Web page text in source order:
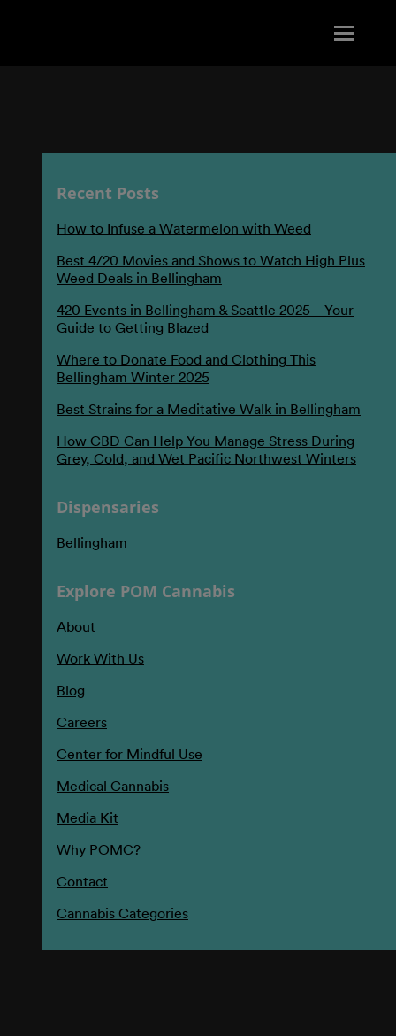
Recent Posts
How to Infuse a Watermelon with Weed
Best 4/20 Movies and Shows to Watch High Plus
Weed Deals in Bellingham
420 Events in Bellingham & Seattle 2025 – Your
Guide to Getting Blazed
Where to Donate Food and Clothing This
Bellingham Winter 2025
Best Strains for a Meditative Walk in Bellingham
How CBD Can Help You Manage Stress During
Grey, Cold, and Wet Pacific Northwest Winters
Dispensaries
Bellingham
Explore POM Cannabis
About
Work With Us
Blog
Careers
Center for Mindful Use
Medical Cannabis
Media Kit
Why POMC?
Contact
Cannabis Categories